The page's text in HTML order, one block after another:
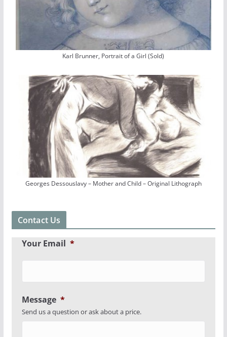
Karl Brunner, Portrait of a Girl (Sold)
Georges Dessouslavy – Mother and Child – Original Lithograph
Contact Us
Your Email *
Message *
Send us a question or ask about a price.